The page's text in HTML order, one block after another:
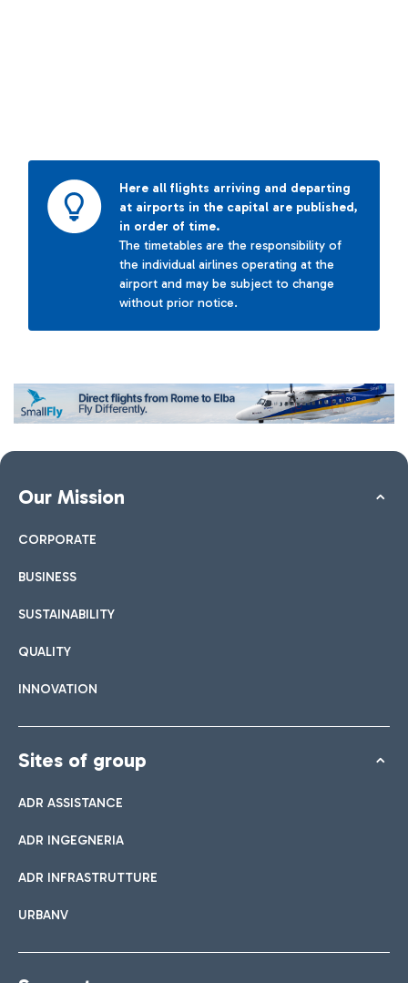
Here all flights arriving and departing
at airports in the capital are published,
in order of time.
The timetables are the responsibility of
the individual airlines operating at the
airport and may be subject to change
without prior notice.
Our Mission
CORPORATE
BUSINESS
SUSTAINABILITY
QUALITY
INNOVATION
Sites of group
ADR ASSISTANCE
ADR INGEGNERIA
ADR INFRASTRUTTURE
URBANV